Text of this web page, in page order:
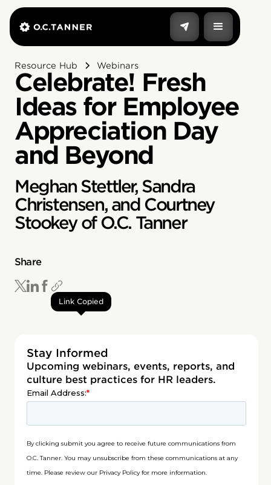
Resource Hub Webinars
Celebrate! Fresh
Ideas for Employee
Appreciation Day
and Beyond
Meghan Stettler, Sandra
Christensen, and Courtney
Stookey of O.C. Tanner
Share
Link Copied
Stay Informed
Upcoming webinars, events, reports, and
culture best practices for HR leaders.